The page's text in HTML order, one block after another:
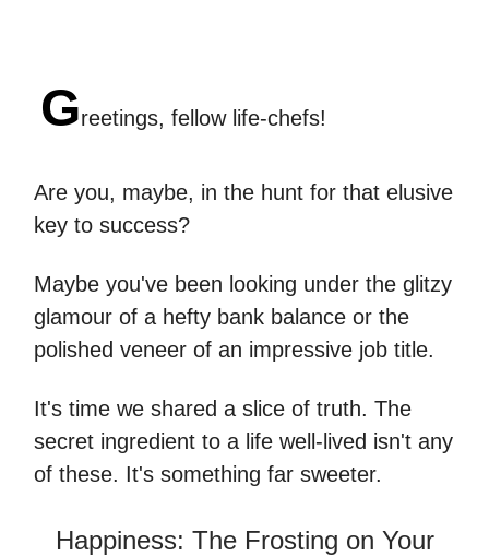
Greetings, fellow life-chefs!
Are you, maybe, in the hunt for that elusive
key to success?
Maybe you've been looking under the glitzy
glamour of a hefty bank balance or the
polished veneer of an impressive job title.
It's time we shared a slice of truth. The
secret ingredient to a life well-lived isn't any
of these. It's something far sweeter.
Happiness: The Frosting on Your